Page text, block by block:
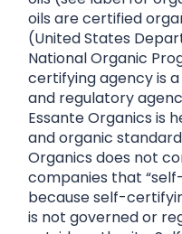
oils are certified
(United States
National Organic
certifying agency is
and regulatory
Essante Organics is
and organic
Organics does not
companies that
because self-
is not governed or